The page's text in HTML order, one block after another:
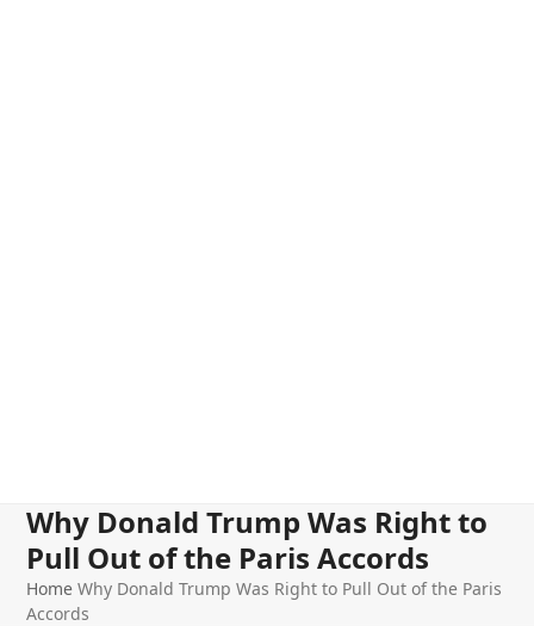
Why Donald Trump Was Right to
Pull Out of the Paris Accords
Home Why Donald Trump Was Right to Pull Out of the Paris
Accords